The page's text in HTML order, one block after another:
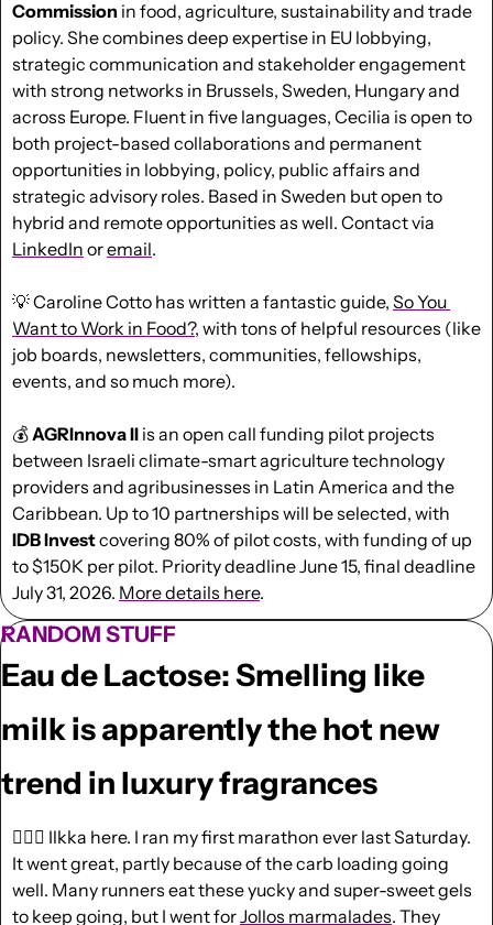
Commission in food, agriculture, sustainability and trade
policy. She combines deep expertise in EU lobbying,
strategic communication and stakeholder engagement
with strong networks in Brussels, Sweden, Hungary and
across Europe. Fluent in five languages, Cecilia is open to
both project-based collaborations and permanent
opportunities in lobbying, policy, public affairs and
strategic advisory roles. Based in Sweden but open to
LinkedIn or email.
💡 Caroline Cotto has written a fantastic guide, So You
Want to Work in Food?, with tons of helpful resources (like
job boards, newsletters, communities, fellowships,
events, and so much more).
💰 AGRInnovaII is an open call funding pilot projects
between Israeli climate-smart agriculture technology
providers and agribusinesses in Latin America and the
IDB Invest covering 80% of pilot costs, with funding of up
to $150K per pilot. Priority deadline June 15, final deadline
July 31, 2026. More details here.
RANDOM STUFF
Eau de Lactose: Smelling like
milk is apparently the hot new
trend in luxury fragrances
🏃🏼‍♂️ Ilkka here. I ran my first marathon ever last Saturday.
It went great, partly because of the carb loading going
well. Many runners eat these yucky and super-sweet gels
to keep going, but I went for Jollos marmalades. They